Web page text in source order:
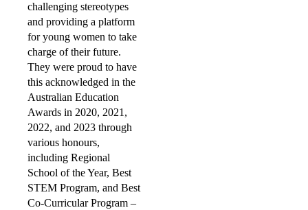
challenging stereotypes
and providing a platform
for young women to take
charge of their future.
They were proud to have
this acknowledged in the
Australian Education
Awards in 2020, 2021,
2022, and 2023 through
various honours,
including Regional
School of the Year, Best
STEM Program, and Best
Co-Curricular Program –